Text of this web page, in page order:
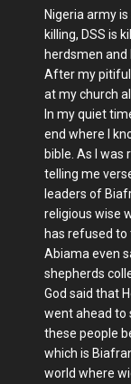
Nigeria army
killing, DSS is
herdsmen and
After my pitiful
at my church
In my quiet
end where I
bible. As I was
telling me
leaders of
religious wise
has refused to
Abiama even
shepherds
God said that
went ahead to
these people
which is
world where